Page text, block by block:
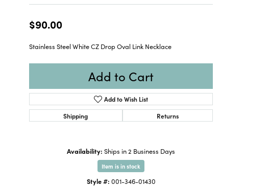
$90.00
Stainless Steel White CZ Drop Oval Link Necklace
Add to Cart
Add to Wish List
Shipping
Returns
Availability: Ships in 2 Business Days
Item is in stock
Style #: 001-346-01430